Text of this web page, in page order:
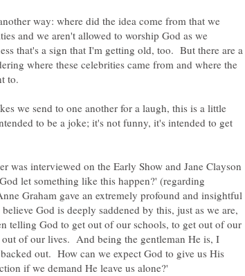
way: where did the idea come from that we
and we aren't allowed to worship God as we
that's a sign that I'm getting old, too. But there are a
where these celebrities came from and where the
to.
we send to one another for a laugh, this is a little
to be a joke; it's not funny, it's intended to get
was interviewed on the Early Show and Jane Clayson
let something like this happen?' (regarding
Graham gave an extremely profound and insightful
God is deeply saddened by this, just as we are,
telling God to get out of our schools, to get out of our
out of our lives. And being the gentleman He is, I
out. How can we expect God to give us His
if we demand He leave us alone?'